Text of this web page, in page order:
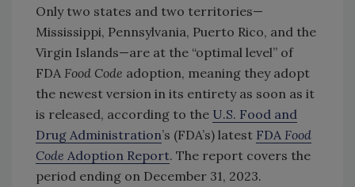
Only two states and two territories—
Mississippi, Pennsylvania, Puerto Rico, and the
Virgin Islands—are at the “optimal level” of
FDA Food Code adoption, meaning they adopt
the newest version in its entirety as soon as it
is released, according to the U.S. Food and
Drug Administration’s (FDA’s) latest FDA Food
Code Adoption Report. The report covers the
period ending on December 31, 2023.